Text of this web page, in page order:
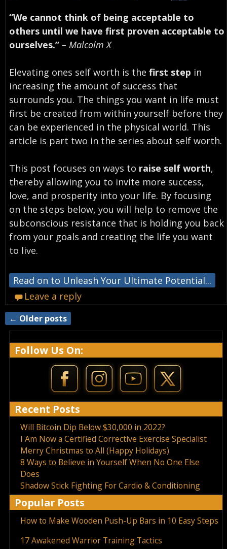
“We cannot think of being acceptable to
others until we have first proven acceptable to
ourselves.” – Malcolm X
Elevating ones self worth is the first step in
increasing the amount of success that
surrounds you. The things you want in life must
first be created from within yourself before they
can be experienced in the physical world. This
article is part two in the series about self worth.
This post focuses on ways to raise self worth,
thereby allowing you to invite more success,
love, and prosperity into your life. By focusing
on the steps below, you will help to remove the
subconscious resistance that is holding you back
from your goals and creating the life you want
to live.
Read on to Unleash Your Ultimate Potential...
Leave a reply
Post navigation
← Older posts
Follow Us On:
Recent Posts
Will Bitcoin Dip Below $30,000 in 2022?
I Am Now a Certified Corrective Exercise Specialist
Merry Christmas to All (Happy Holidays)
8 Ways to Believe in Yourself When No One Else
Does
Shadow Stick Fighting For Cardio & Conditioning
Popular Posts
How to Make Wooden Push-Up Bars in 10 Easy Steps
17 Awakened Warrior Training Tactics